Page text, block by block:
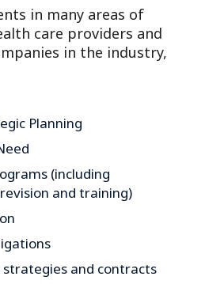
in many areas of
care providers and
in the industry,
Planning
(including
and training)
strategies and contracts